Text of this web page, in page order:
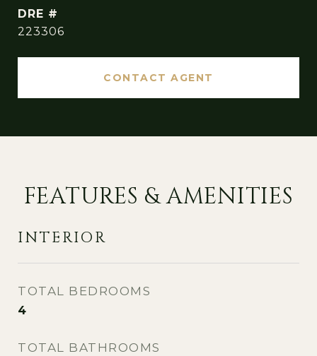
DRE #
223306
CONTACT AGENT
FEATURES & AMENITIES
INTERIOR
TOTAL BEDROOMS
4
TOTAL BATHROOMS